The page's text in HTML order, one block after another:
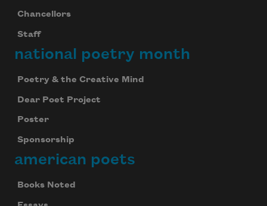
Chancellors
Staff
national poetry month
Poetry & the Creative Mind
Dear Poet Project
Poster
Sponsorship
american poets
Books Noted